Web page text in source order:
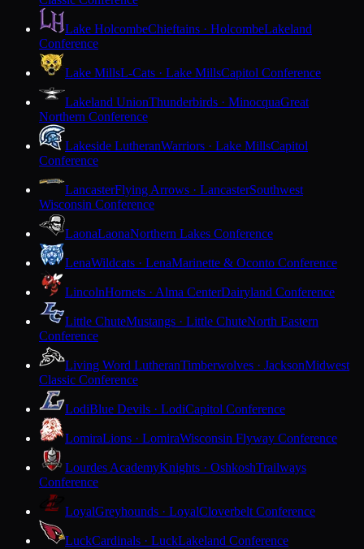
Lake HolcombeChieftains · HolcombeLakeland
Conference
Lake MillsL-Cats · Lake MillsCapitol Conference
Lakeland UnionThunderbirds · MinocquaGreat
Northern Conference
Lakeside LutheranWarriors · Lake MillsCapitol
Conference
LancasterFlying Arrows · LancasterSouthwest
Wisconsin Conference
LaonaLaonaNorthern Lakes Conference
LenaWildcats · LenaMarinette & Oconto Conference
LincolnHornets · Alma CenterDairyland Conference
Little ChuteMustangs · Little ChuteNorth Eastern
Conference
Living Word LutheranTimberwolves · JacksonMidwest
Classic Conference
LodiBlue Devils · LodiCapitol Conference
LomiraLions · LomiraWisconsin Flyway Conference
Lourdes AcademyKnights · OshkoshTrailways
Conference
LoyalGreyhounds · LoyalCloverbelt Conference
LuckCardinals · LuckLakeland Conference